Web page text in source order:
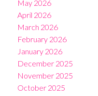
May 2026
April 2026
March 2026
February 2026
January 2026
December 2025
November 2025
October 2025